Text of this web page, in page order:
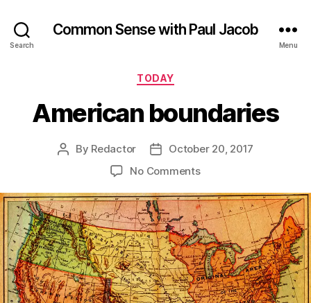
Search
Common Sense with Paul Jacob
Menu
Categories
TODAY
American boundaries
Post
By Redactor
PostOctober 20, 2017
No Commentson
boundaries